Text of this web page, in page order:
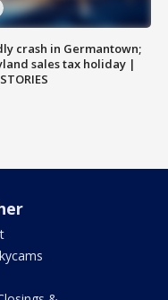
crash in Germantown;
sales tax holiday |